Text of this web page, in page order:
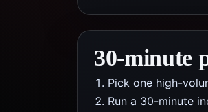
30-minute
Pick one high-
Run a 30-minute